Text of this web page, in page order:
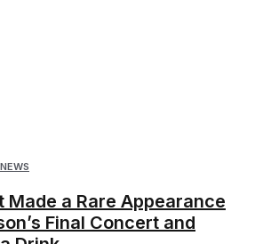
NEWS
Made a Rare Appearance
Final Concert and